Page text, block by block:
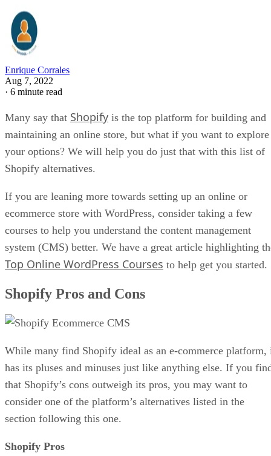
Enrique Corrales
Aug 7, 2022
· 6 minute read
Many say that Shopify is the top platform for building and
maintaining an online store, but what if you want to explore
your options? We will help you do just that with this list of
Shopify alternatives.
If you are leaning more towards setting up an online or
ecommerce store with WordPress, consider taking a few
courses to help you understand the content management
system (CMS) better. We have a great article highlighting
Top Online WordPress Courses to help get you started.
Shopify Pros and Cons
While many find Shopify ideal as an e-commerce platform,
has its pluses and minuses just like anything else. If you
that Shopify’s cons outweigh its pros, you may want to
consider one of the platform’s alternatives listed in the
section following this one.
Shopify Pros